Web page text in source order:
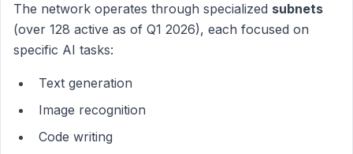
The network operates through specialized subnets
(over 128 active as of Q1 2026), each focused on
specific AI tasks:
Text generation
Image recognition
Code writing